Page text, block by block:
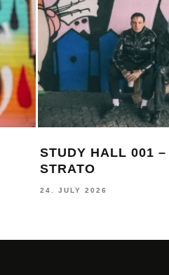
STUDY HALL 001
STRATO
24. JULY 2026